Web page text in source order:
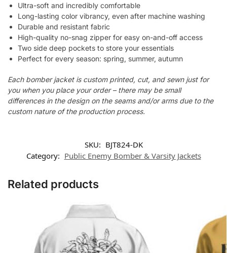
Ultra-soft and incredibly comfortable
Long-lasting color vibrancy, even after machine washing
Durable and resistant fabric
High-quality no-snag zipper for easy on-and-off access
Two side deep pockets to store your essentials
Perfect for every season: spring, summer, autumn
Each bomber jacket is custom printed, cut, and sewn just for
you when you place your order – there may be small
differences in the design on the seams and/or arms due to the
custom nature of the production process.
SKU: BJT824-DK
Category: Public Enemy Bomber & Varsity Jackets
Related products